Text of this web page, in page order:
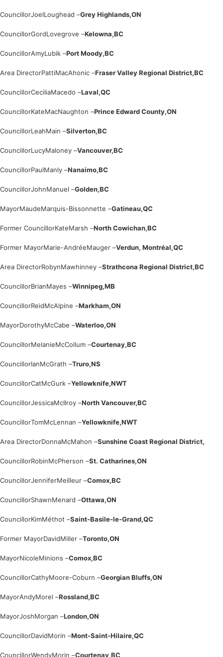
CouncillorJoelLoughead –Grey Highlands,ON
CouncillorGordLovegrove –Kelowna,BC
CouncillorAmyLubik –Port Moody,BC
Area DirectorPattiMacAhonic –Fraser Valley Regional District,BC
CouncillorCeciliaMacedo –Laval,QC
CouncillorKateMacNaughton –Prince Edward County,ON
CouncillorLeahMain –Silverton,BC
CouncillorLucyMaloney –Vancouver,BC
CouncillorPaulManly –Nanaimo,BC
CouncillorJohnManuel –Golden,BC
MayorMaudeMarquis-Bissonnette –Gatineau,QC
Former CouncillorKateMarsh –North Cowichan,BC
Former MayorMarie-AndréeMauger –Verdun, Montréal,QC
Area DirectorRobynMawhinney –Strathcona Regional District,BC
CouncillorBrianMayes –Winnipeg,MB
CouncillorReidMcAlpine –Markham,ON
MayorDorothyMcCabe –Waterloo,ON
CouncillorMelanieMcCollum –Courtenay,BC
CouncillorIanMcGrath –Truro,NS
CouncillorCatMcGurk –Yellowknife,NWT
CouncillorJessicaMcIlroy –North Vancouver,BC
CouncillorTomMcLennan –Yellowknife,NWT
Area DirectorDonnaMcMahon –Sunshine Coast Regional District,
CouncillorRobinMcPherson –St. Catharines,ON
CouncillorJenniferMeilleur –Comox,BC
CouncillorShawnMenard –Ottawa,ON
CouncillorKimMéthot –Saint-Basile-le-Grand,QC
Former MayorDavidMiller –Toronto,ON
MayorNicoleMinions –Comox,BC
CouncillorCathyMoore-Coburn –Georgian Bluffs,ON
MayorAndyMorel –Rossland,BC
MayorJoshMorgan –London,ON
CouncillorDavidMorin –Mont-Saint-Hilaire,QC
CouncillorWendyMorin –Courtenay,BC